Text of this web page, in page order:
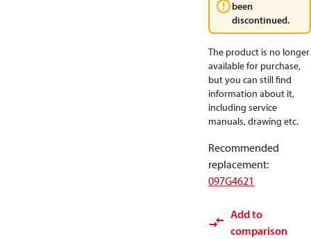
been
discontinued.
The product is no longer
available for purchase,
but you can still find
information about it,
including service
manuals, drawing etc.
Recommended
replacement:
097G4621
Add to
comparison